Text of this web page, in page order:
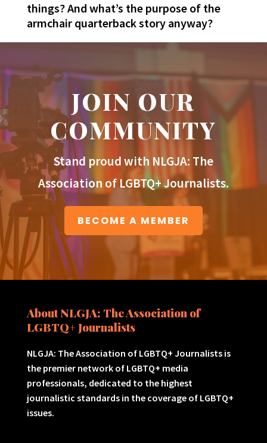
things? And what’s the purpose of the
armchair quarterback story anyway?
JOIN OUR
COMMUNITY
Stand proud with NLGJA: The
Association of LGBTQ+ Journalists.
BECOME A MEMBER
About NLGJA: The Association of
LGBTQ+ Journalists
NLGJA: The Association of LGBTQ+ Journalists is
the premier network of LGBTQ+ media
professionals, dedicated to the highest
journalistic standards in the coverage of LGBTQ+
issues.